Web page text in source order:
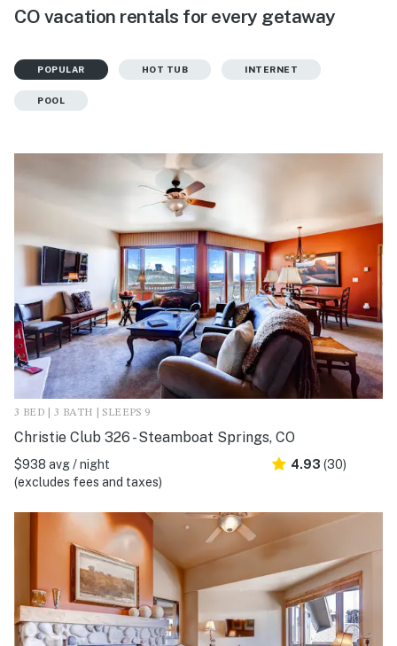
CO vacation rentals for every getaway
POPULAR HOT TUB INTERNET
POOL
3 BED | 3 BATH | SLEEPS 9
Christie Club 326 - Steamboat Springs, CO
$938 avg / night
(excludes fees and taxes)
4.93 (30)